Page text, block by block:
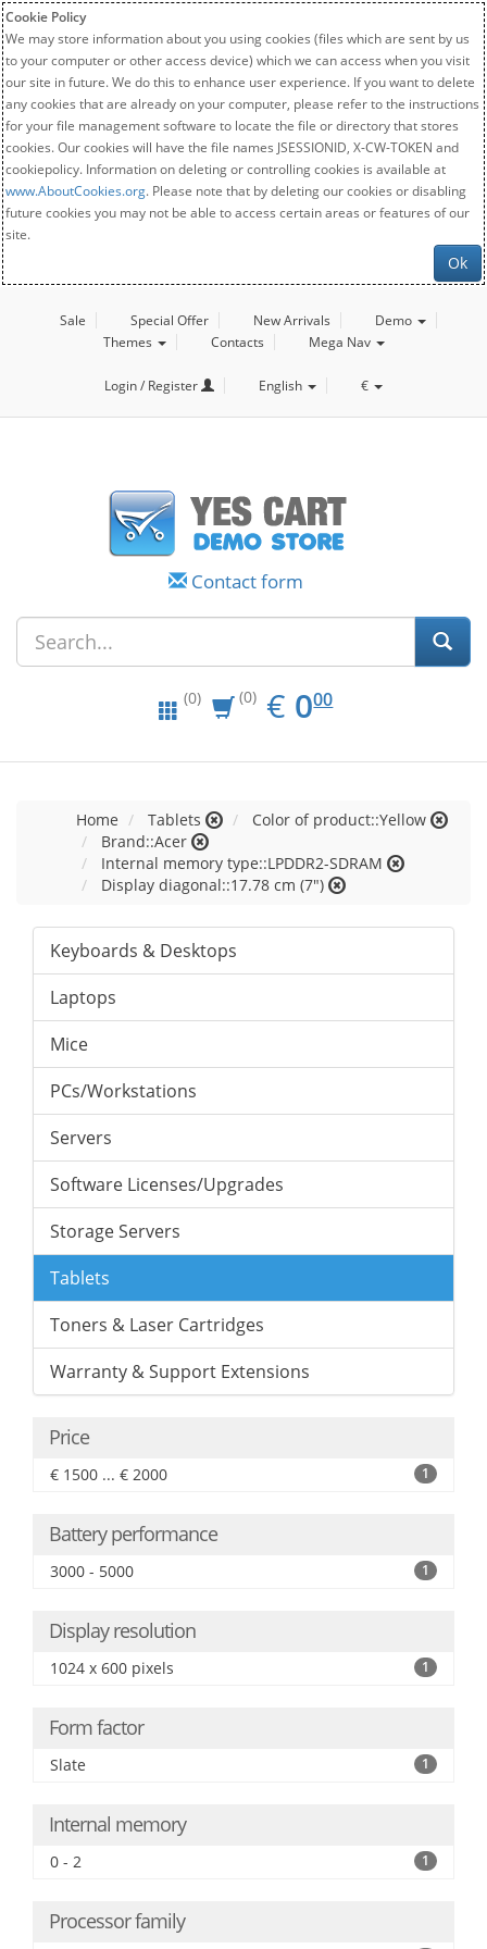
Cookie Policy
We may store information about you using cookies (files which are sent by us
to your computer or other access device) which we can access when you visit
our site in future. We do this to enhance user experience. If you want to delete
any cookies that are already on your computer, please refer to the instructions
for your file management software to locate the file or directory that stores
cookies. Our cookies will have the file names JSESSIONID, X-CW-TOKEN and
cookiepolicy. Information on deleting or controlling cookies is available at
www.AboutCookies.org. Please note that by deleting our cookies or disabling
future cookies you may not be able to access certain areas or features of our
site.
Ok
Sale Special Offer New Arrivals
Demo
Themes
Contacts Mega Nav
Login / Register English €
Contact form
(0) (0) € EUR
0.00
000
Home Tablets
Color of product::Yellow
Brand::Acer
Internal memory type::LPDDR2-SDRAM
Display diagonal::17.78 cm (7")
Keyboards & Desktops
Laptops
Mice
PCs/Workstations
Servers
Software Licenses/Upgrades
Storage Servers
Tablets
Toners & Laser Cartridges
Warranty & Support Extensions
Price
€ 1500 ... € 2000 1
Battery performance
3000 - 5000 1
Display resolution
1024 x 600 pixels 1
Form factor
Slate 1
Internal memory
0 - 2 1
Processor family